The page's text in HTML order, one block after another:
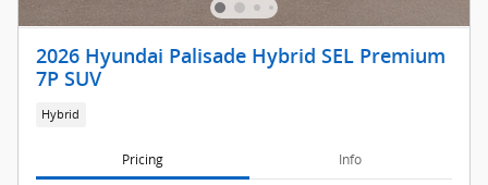
2026 Hyundai Palisade Hybrid SEL Premium
7P SUV
Hybrid
Pricing Info